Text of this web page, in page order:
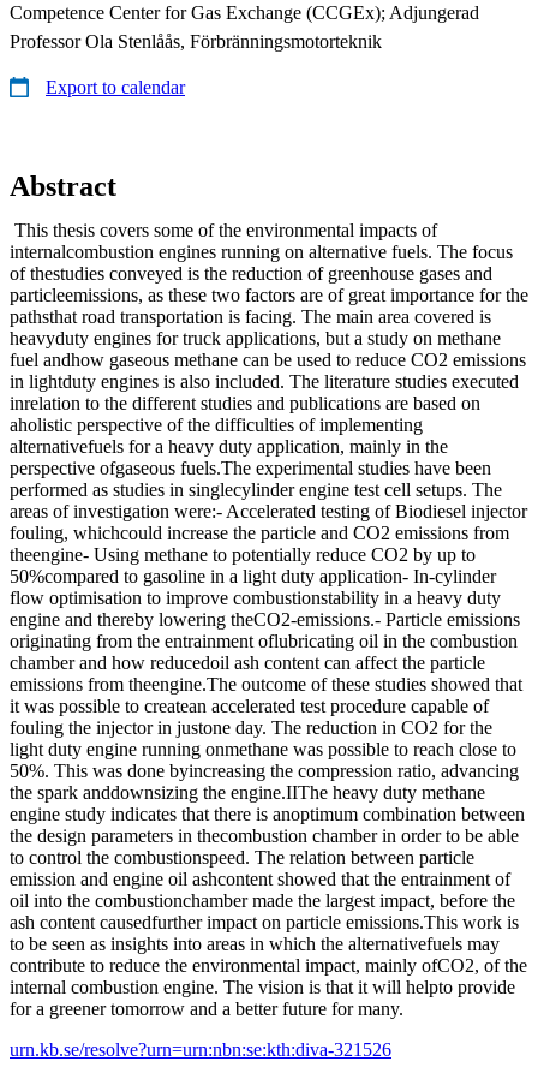
Competence Center for Gas Exchange (CCGEx); Adjungerad
Professor Ola Stenlåås, Förbränningsmotorteknik
Export to calendar
Abstract
This thesis covers some of the environmental impacts of
internalcombustion engines running on alternative fuels. The focus
of thestudies conveyed is the reduction of greenhouse gases and
particleemissions, as these two factors are of great importance for the
pathsthat road transportation is facing. The main area covered is
heavyduty engines for truck applications, but a study on methane
fuel andhow gaseous methane can be used to reduce CO2 emissions
in lightduty engines is also included. The literature studies executed
inrelation to the different studies and publications are based on
aholistic perspective of the difficulties of implementing
alternativefuels for a heavy duty application, mainly in the
perspective ofgaseous fuels.The experimental studies have been
performed as studies in singlecylinder engine test cell setups. The
areas of investigation were:- Accelerated testing of Biodiesel injector
fouling, whichcould increase the particle and CO2 emissions from
theengine- Using methane to potentially reduce CO2 by up to
50%compared to gasoline in a light duty application- In-cylinder
flow optimisation to improve combustionstability in a heavy duty
engine and thereby lowering theCO2-emissions.- Particle emissions
originating from the entrainment oflubricating oil in the combustion
chamber and how reducedoil ash content can affect the particle
emissions from theengine.The outcome of these studies showed that
it was possible to createan accelerated test procedure capable of
fouling the injector in justone day. The reduction in CO2 for the
light duty engine running onmethane was possible to reach close to
50%. This was done byincreasing the compression ratio, advancing
the spark anddownsizing the engine.IIThe heavy duty methane
engine study indicates that there is anoptimum combination between
the design parameters in thecombustion chamber in order to be able
to control the combustionspeed. The relation between particle
emission and engine oil ashcontent showed that the entrainment of
oil into the combustionchamber made the largest impact, before the
ash content causedfurther impact on particle emissions.This work is
to be seen as insights into areas in which the alternativefuels may
contribute to reduce the environmental impact, mainly ofCO2, of the
internal combustion engine. The vision is that it will helpto provide
for a greener tomorrow and a better future for many.
urn.kb.se/resolve?urn=urn:nbn:se:kth:diva-321526